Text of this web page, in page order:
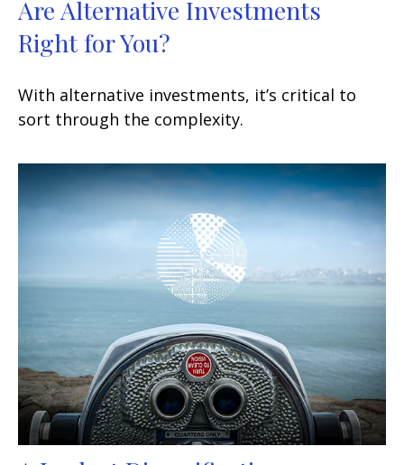
Are Alternative Investments
Right for You?
With alternative investments, it’s critical to
sort through the complexity.